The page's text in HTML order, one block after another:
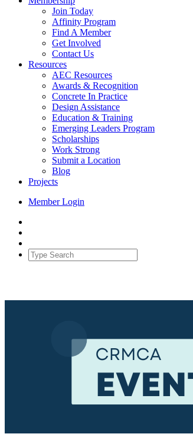
Join Today
Affinity Program
Find A Member
Get Involved
Contact Us
Resources
AEC Resources
Awards & Recognition
Concrete In Practice
Design Assistance
Education & Training
Emerging Leaders Program
Scholarships
Work Strong
Submit a Location
Blog
Projects
Member Login